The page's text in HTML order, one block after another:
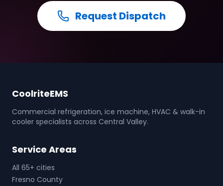
Request Dispatch
CoolriteEMS
Commercial refrigeration, ice machine, HVAC & walk-in
cooler specialists across Central Valley.
Service Areas
All 65+ cities
Fresno County